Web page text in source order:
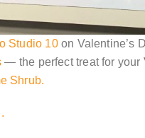
Studio 10on Valentine’s
— the perfect treat for your
Shrub.